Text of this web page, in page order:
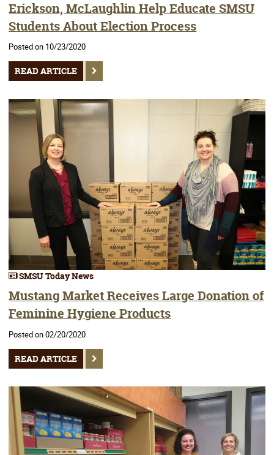
Erickson, McLaughlin Help Educate SMSU
Students About Election Process
Posted on 10/23/2020
READ ARTICLE
SMSU Today News
Mustang Market Receives Large Donation of
Feminine Hygiene Products
Posted on 02/20/2020
READ ARTICLE